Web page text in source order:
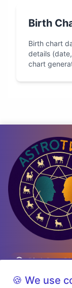
Birth
Birth chart
details
chart
Birth Date
Predictions
🍪 We use